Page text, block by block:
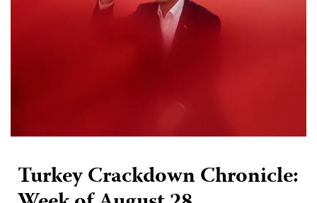
Turkey Crackdown Chronicle: